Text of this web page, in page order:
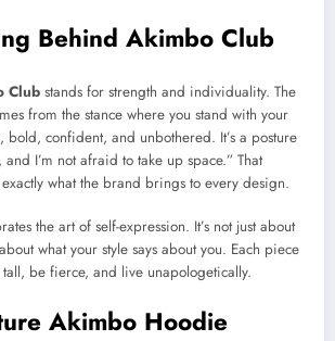
Behind Akimbo Club
Club stands for strength and individuality. The
from the stance where you stand with your
bold, confident, and unbothered. It’s a posture
and I’m not afraid to take up space.” That
what the brand brings to every design.
the art of self-expression. It’s not just about
what your style says about you. Each piece
tall, be fierce, and live unapologetically.
Akimbo Hoodie